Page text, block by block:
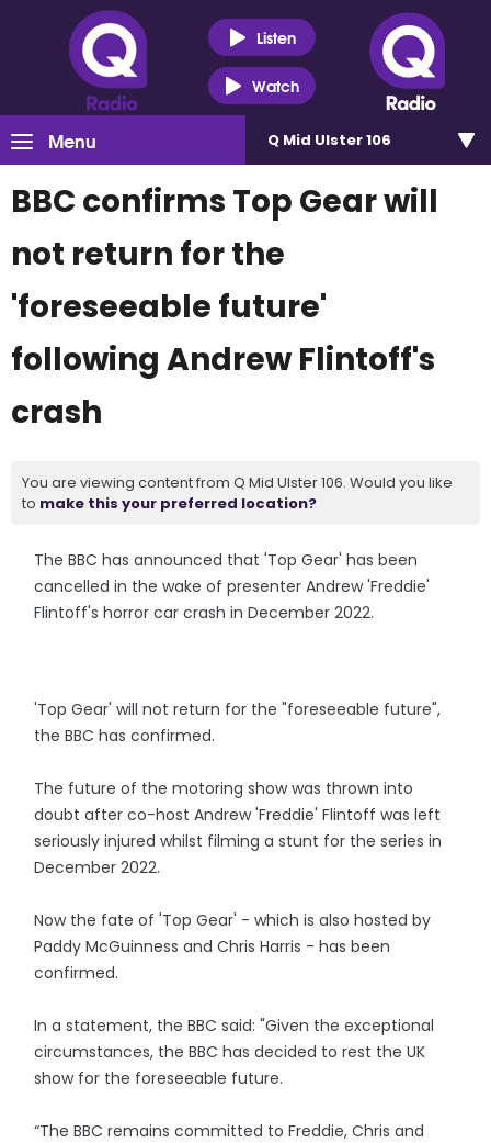
Listen
Watch
Menu Q Mid Ulster 106
BBC confirms Top Gear will
not return for the
'foreseeable future'
following Andrew Flintoff's
crash
You are viewing content from Q Mid Ulster 106. Would you like
to make this your preferred location?
The BBC has announced that 'Top Gear' has been
cancelled in the wake of presenter Andrew 'Freddie'
Flintoff's horror car crash in December 2022.
'Top Gear' will not return for the "foreseeable future",
the BBC has confirmed.
The future of the motoring show was thrown into
doubt after co-host Andrew 'Freddie' Flintoff was left
seriously injured whilst filming a stunt for the series in
December 2022.
Now the fate of 'Top Gear' - which is also hosted by
Paddy McGuinness and Chris Harris - has been
confirmed.
In a statement, the BBC said: "Given the exceptional
circumstances, the BBC has decided to rest the UK
show for the foreseeable future.
“The BBC remains committed to Freddie, Chris and